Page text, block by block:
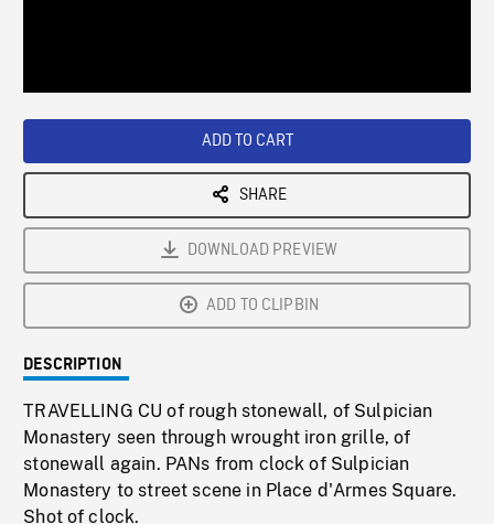
ADD TO CART
SHARE
DOWNLOAD PREVIEW
ADD TO CLIPBIN
DESCRIPTION
TRAVELLING CU of rough stonewall, of Sulpician
Monastery seen through wrought iron grille, of
stonewall again. PANs from clock of Sulpician
Monastery to street scene in Place d'Armes Square.
Shot of clock.